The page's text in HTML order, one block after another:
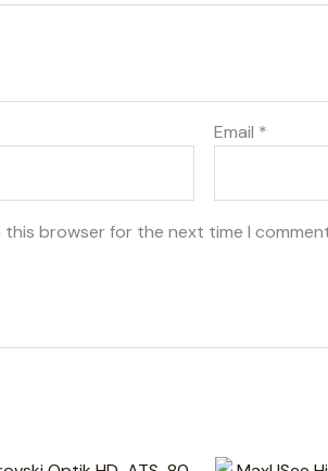
Email *
this browser for the next time I